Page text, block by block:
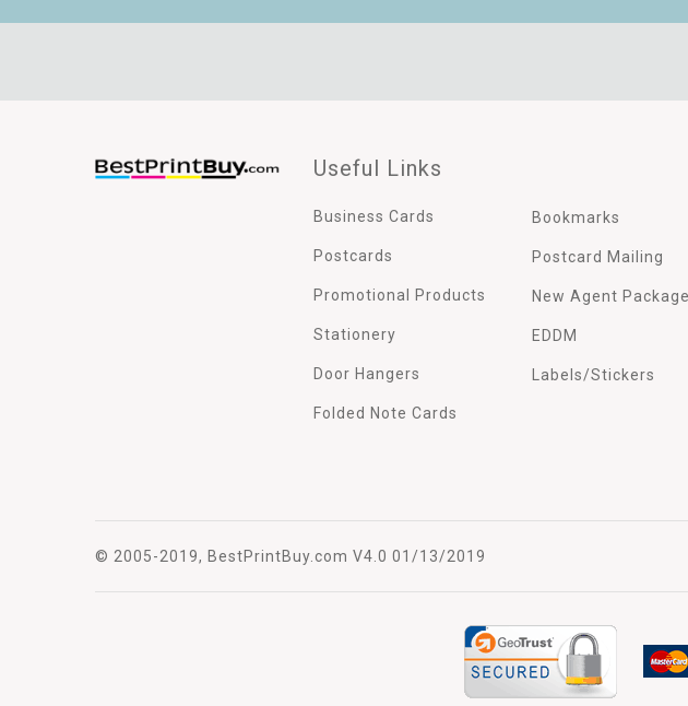
Useful Links
Business Cards
Postcards
Promotional Products
Stationery
Door Hangers
Folded Note Cards
Bookmarks
Postcard Mailing
New Agent
EDDM
Labels/Stickers
© 2005-2019, BestPrintBuy.com V4.0 01/13/2019